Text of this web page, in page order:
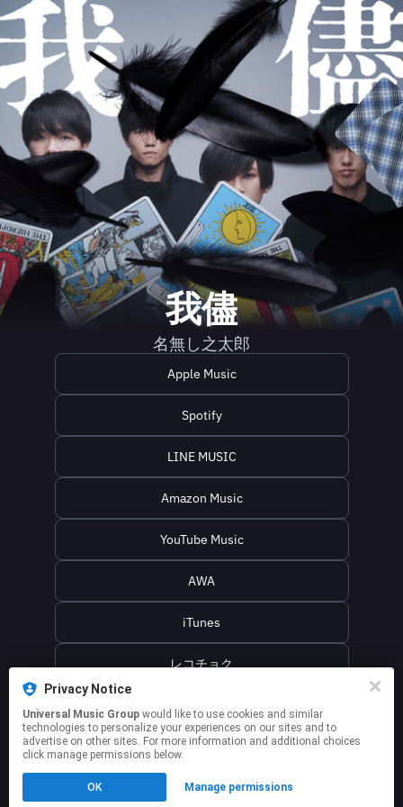
我儘
名無し之太郎
Apple Music
Spotify
LINE MUSIC
Amazon Music
YouTube Music
AWA
iTunes
レコチョク
名無し之太郎オフィシャルwebサイト
This page may contain affiliate links.
Privacy Notice
Universal Music Group
technologies to personalize your experiences on our sites and to
advertise on other sites. For more information and additional choices
click manage permissions below.
OK Manage permissions